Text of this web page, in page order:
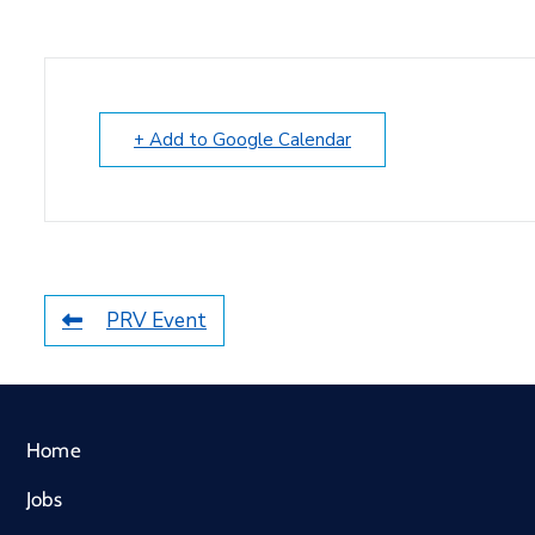
+ Add to Google Calendar
PRV Event
Home
Jobs